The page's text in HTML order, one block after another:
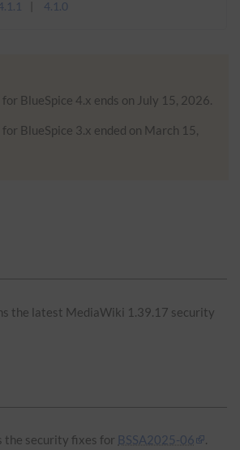
4.1.0
BlueSpice 4.x ends on July 15, 2026.
BlueSpice 3.x ended on March 15,
the latest MediaWiki 1.39.17 security
the security fixes for BSSA2025-06 .